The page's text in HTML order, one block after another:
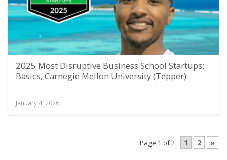
2025 Most Disruptive Business School Startups:
Basics, Carnegie Mellon University (Tepper)
January 4, 2026
Page 1 of 2 1 2 »